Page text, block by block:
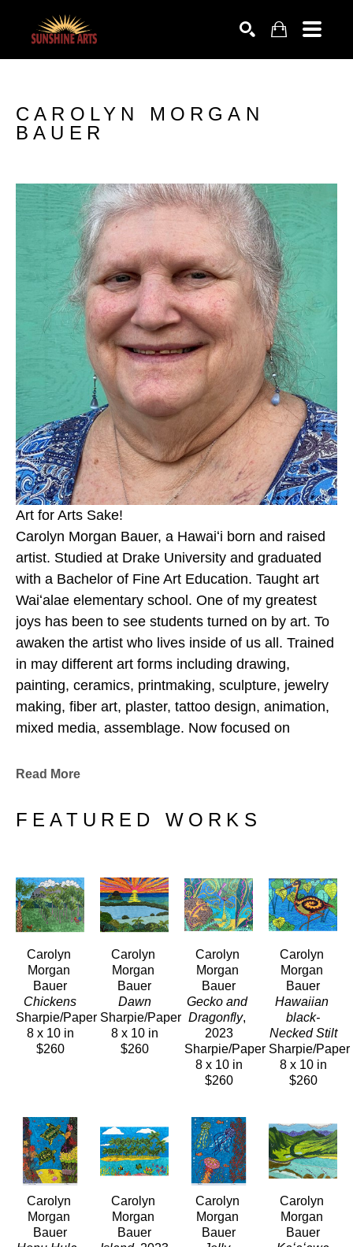
CAROLYN MORGAN
BAUER
Art for Arts Sake!
Carolyn Morgan Bauer, a Hawaiʻi born and raised
artist. Studied at Drake University and graduated
with a Bachelor of Fine Art Education. Taught art
Waiʻalae elementary school. One of my greatest
joys has been to see students turned on by art. To
awaken the artist who lives inside of us all. Trained
in may different art forms including drawing,
painting, ceramics, printmaking, sculpture, jewelry
making, fiber art, plaster, tattoo design, animation,
mixed media, assemblage. Now focused on
Read More
FEATURED WORKS
Carolyn
Morgan
Bauer
Chickens
Sharpie/Paper
8 x 10 in
$260
Carolyn
Morgan
Bauer
Dawn
Sharpie/Paper
8 x 10 in
$260
Carolyn
Morgan
Bauer
Gecko and
Dragonfly,
2023
Sharpie/Paper
8 x 10 in
$260
Carolyn
Morgan
Bauer
Hawaiian
black-
Necked Stilt
Sharpie/Paper
8 x 10 in
$260
Carolyn
Morgan
Bauer
Carolyn
Morgan
Bauer
Carolyn
Morgan
Bauer
Carolyn
Morgan
Bauer